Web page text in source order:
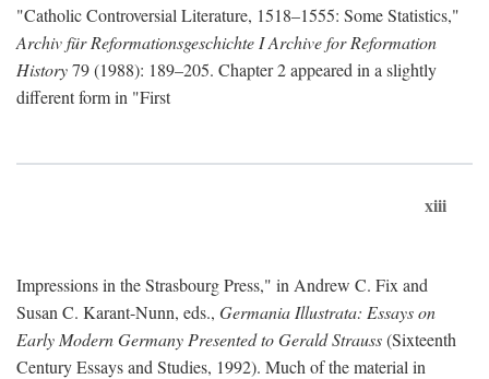
"Catholic Controversial Literature, 1518–1555: Some Statistics,"
Archiv für Reformationsgeschichte I Archive for Reformation
History79 (1988): 189–205. Chapter 2 appeared in a slightly
different form in "First
xiii
Impressions in the Strasbourg Press," in Andrew C. Fix and
Susan C. Karant-Nunn, eds., Germania Illustrata: Essays on
Early Modern Germany Presented to Gerald Strauss(Sixteenth
Century Essays and Studies, 1992). Much of the material in